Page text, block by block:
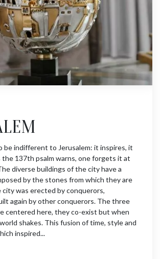
be indifferent to Jerusalem: it inspires, it
the 137th psalm warns, one forgets it at
diverse buildings of the city have a
by the stones from which they are
was erected by conquerors,
again by other conquerors. The three
centered here, they co-exist but when
shakes. This fusion of time, style and
inspired...